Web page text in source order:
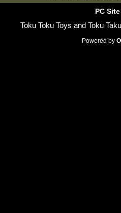
PC Site
Toku Toku Toys and Toku
Powered by